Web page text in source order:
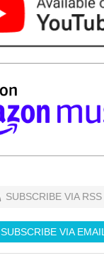
SUBSCRIBE VIA RSS
SUBSCRIBE VIA EMAIL